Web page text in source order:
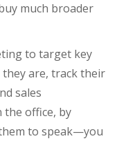
much broader
to target key
are, track their
sales
the office, by
to speak—you